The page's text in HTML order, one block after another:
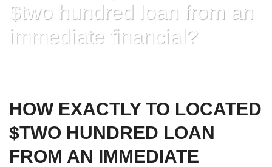
$two hundred loan from an
immediate financial?
HOW EXACTLY TO LOCATED
$TWO HUNDRED LOAN
FROM AN IMMEDIATE